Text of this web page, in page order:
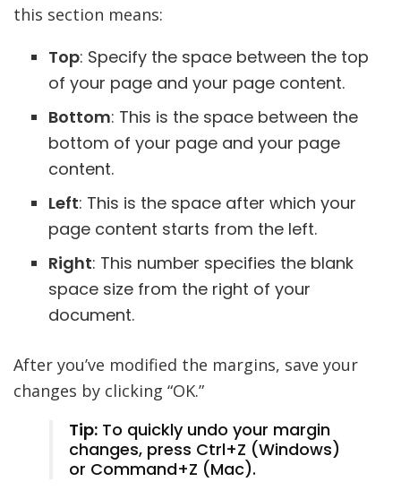
this section means:
Top: Specify the space between the top
of your page and your page content.
Bottom: This is the space between the
bottom of your page and your page
content.
Left: This is the space after which your
page content starts from the left.
Right: This number specifies the blank
space size from the right of your
document.
After you’ve modified the margins, save your
changes by clicking “OK.”
Tip: To quickly undo your margin
changes, press Ctrl+Z (Windows)
or Command+Z (Mac).